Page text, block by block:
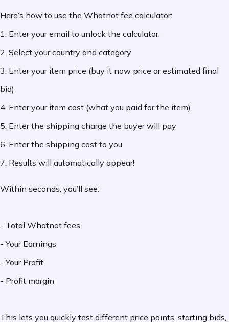
Here’s how to use the Whatnot fee calculator:
1. Enter your email to unlock the calculator:
2. Select your country and category
3. Enter your item price (buy it now price or estimated final
bid)
4. Enter your item cost (what you paid for the item)
5. Enter the shipping charge the buyer will pay
6. Enter the shipping cost to you
7. Results will automatically appear!
Within seconds, you’ll see:
- Total Whatnot fees
- Your Earnings
- Your Profit
- Profit margin
This lets you quickly test different price points, starting bids,